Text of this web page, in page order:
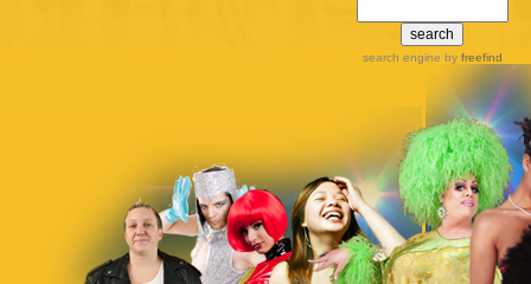
search engine by freefind